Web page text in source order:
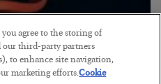
Problem
agree to the storing of
our third-party partners
to enhance site navigation,
marketing efforts.Cookie